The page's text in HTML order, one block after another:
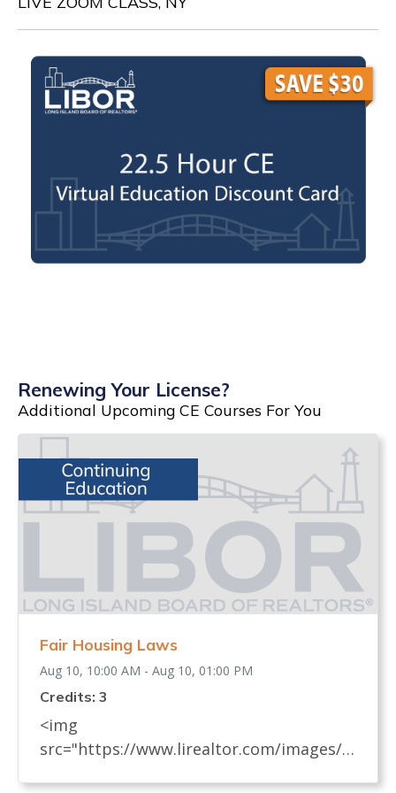
Renewing Your License?
Additional Upcoming CE Courses For You
Fair Housing Laws
Aug 10, 10:00 AM - Aug 10, 01:00 PM
Credits: 3
<img
src="https://www.lirealtor.com/images/d